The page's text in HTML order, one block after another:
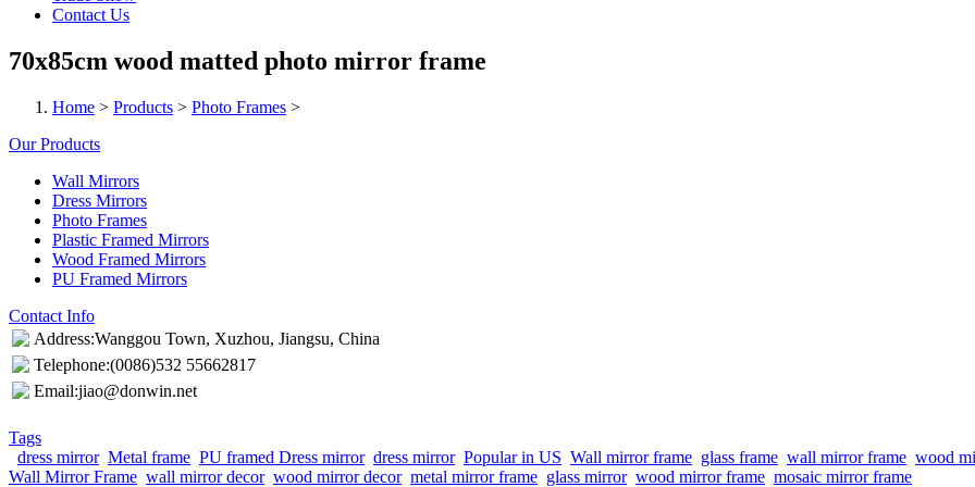
Contact Us
70x85cm wood matted photo mirror frame
Home > Products > Photo Frames >
Our Products
Wall Mirrors
Dress Mirrors
Photo Frames
Plastic Framed Mirrors
Wood Framed Mirrors
PU Framed Mirrors
Contact Info
Address:Wanggou Town, Xuzhou, Jiangsu, China
Telephone:(0086)532 55662817
Email:jiao@donwin.net
Tags
dress mirror Metal frame PU framed Dress mirror dress mirror Popular in US Wall mirror frame glass frame wall mirror frame wood
Wall Mirror Frame wall mirror decor wood mirror decor metal mirror frame glass mirror wood mirror frame mosaic mirror frame